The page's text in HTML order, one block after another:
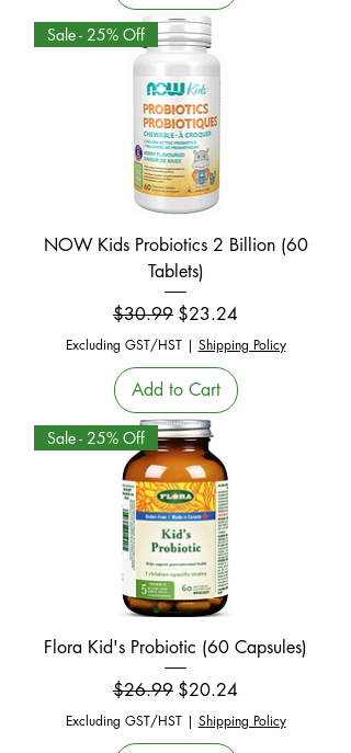
Sale - 25% Off
NOW Kids Probiotics 2 Billion (60
Tablets)
Regular Price
$30.99 Sale Price
$23.24
Excluding GST/HST| Shipping Policy
Add to Cart
Sale - 25% Off
Flora Kid's Probiotic (60 Capsules)
Regular Price
$26.99 Sale Price
$20.24
Excluding GST/HST| Shipping Policy